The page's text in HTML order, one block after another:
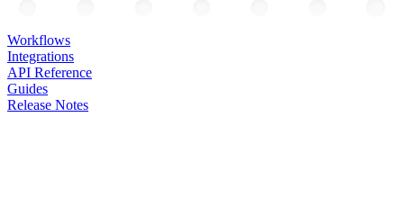
Workflows
Integrations
API Reference
Guides
Release Notes